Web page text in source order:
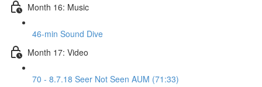
Month 16: Music
46-min Sound Dive
Month 17: Video
70 - 8.7.18 Seer Not Seen AUM (71:33)